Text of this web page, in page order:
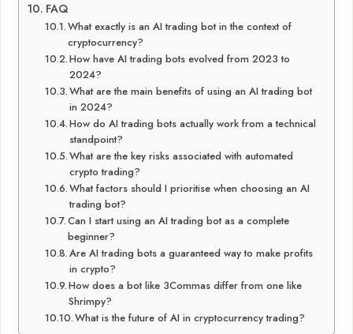
FAQ
What exactly is an AI trading bot in the context of
cryptocurrency?
How have AI trading bots evolved from 2023 to
2024?
What are the main benefits of using an AI trading bot
in 2024?
How do AI trading bots actually work from a technical
standpoint?
What are the key risks associated with automated
crypto trading?
What factors should I prioritise when choosing an AI
trading bot?
Can I start using an AI trading bot as a complete
beginner?
Are AI trading bots a guaranteed way to make profits
in crypto?
How does a bot like 3Commas differ from one like
Shrimpy?
What is the future of AI in cryptocurrency trading?